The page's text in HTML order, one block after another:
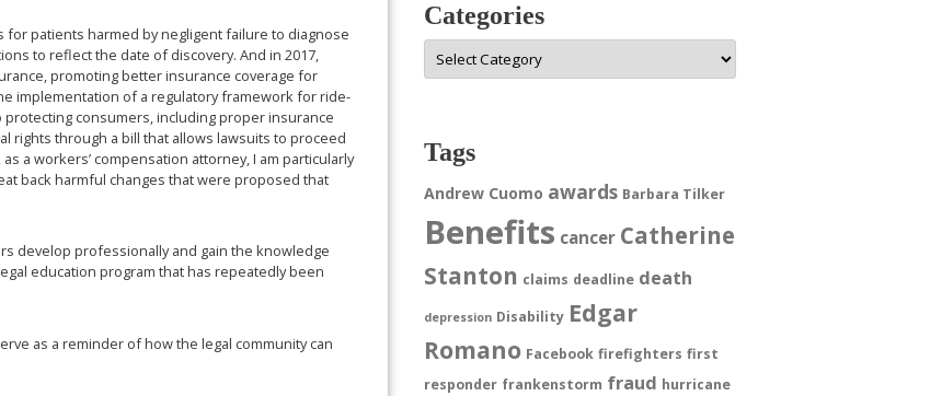
for patients harmed by negligent failure to diagnose
to reflect the date of discovery. And in 2017,
promoting better insurance coverage for
implementation of a regulatory framework for ride-
consumers, including proper insurance
rights through a bill that allows lawsuits to proceed
a workers’ compensation attorney, I am particularly
back harmful changes that were proposed that
develop professionally and gain the knowledge
education program that has repeatedly been
as a reminder of how the legal community can
Categories
Categories
Tags
Andrew Cuomo awards Barbara Tilker
Benefits cancer Catherine
Stanton claims deadline death
depression Disability Edgar
Romano Facebook firefighters first
responder frankenstorm fraud hurricane